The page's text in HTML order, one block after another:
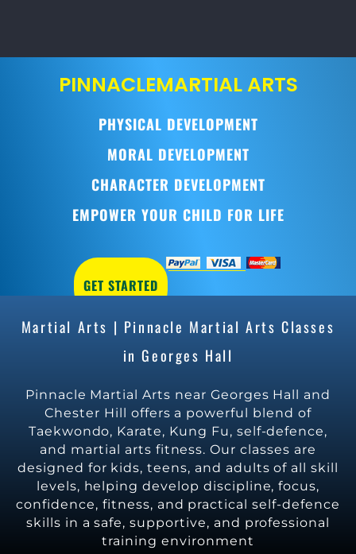
PINNACLEMARTIAL ARTS
PHYSICAL DEVELOPMENT
MORAL DEVELOPMENT
CHARACTER DEVELOPMENT
EMPOWER YOUR CHILD FOR LIFE
GET STARTED
Martial Arts | Pinnacle Martial Arts Classes
in Georges Hall
Pinnacle Martial Arts near Georges Hall and
Chester Hill offers a powerful blend of
Taekwondo, Karate, Kung Fu, self-defence,
and martial arts fitness. Our classes are
designed for kids, teens, and adults of all skill
levels, helping develop discipline, focus,
confidence, fitness, and practical self-defence
skills in a safe, supportive, and professional
training environment